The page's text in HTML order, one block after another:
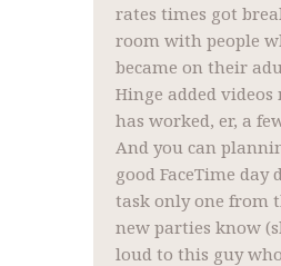
rates times got
room with people
became on their
Hinge added videos
has worked, er, a
And you can
good FaceTime day
task only one from
new parties know
loud to this guy